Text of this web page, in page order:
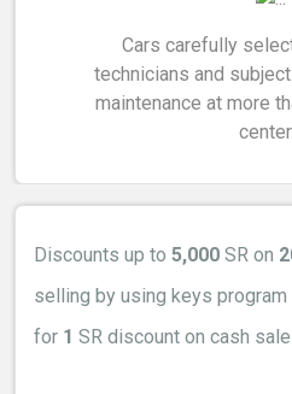
Cars carefully
technicians and
maintenance at more
Discounts up to 5,000 SR on
selling by using keys
for 1 SR discount on cash